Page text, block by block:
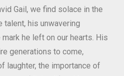
Gail, we find solace in the
his unwavering
he left on our hearts. His
generations to come,
laughter, the importance of